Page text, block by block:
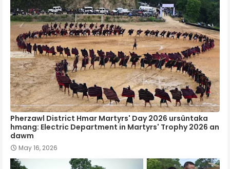
Pherzawl District Hmar Martyrs' Day 2026 ursûntaka
hmang: Electric Department in Martyrs' Trophy 2026 an
dawm
May 16, 2026